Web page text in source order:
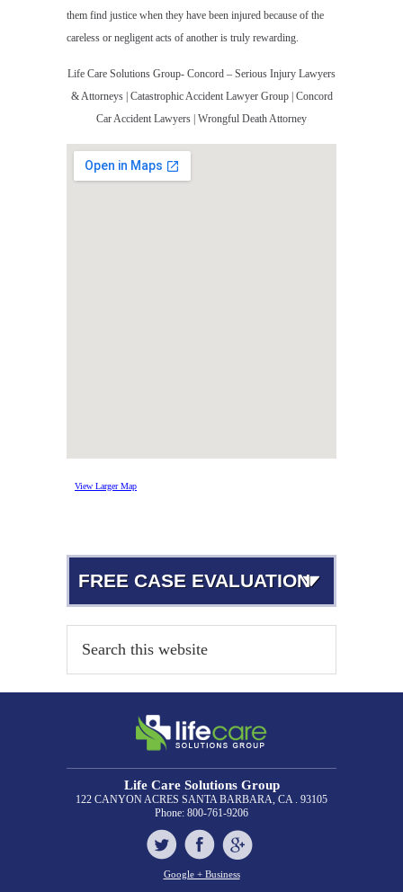
them find justice when they have been injured because of the
careless or negligent acts of another is truly rewarding.
Life Care Solutions Group- Concord – Serious Injury Lawyers
& Attorneys | Catastrophic Accident Lawyer Group | Concord
Car Accident Lawyers | Wrongful Death Attorney
View Larger Map
FREE CASE EVALUATION
Life Care Solutions Group
122 CANYON ACRES SANTA BARBARA, CA . 93105
Phone: 800-761-9206
Google + Business